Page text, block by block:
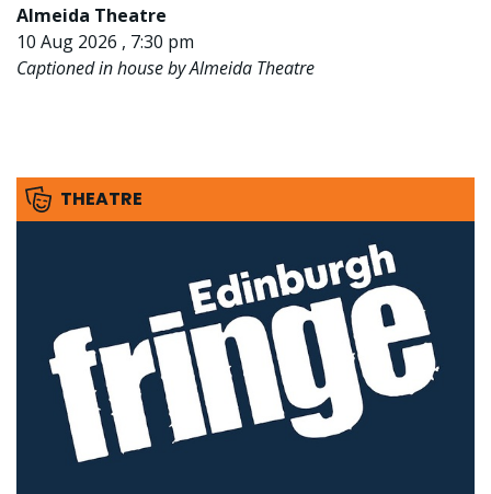
Almeida Theatre
10 Aug 2026 , 7:30 pm
Captioned in house by Almeida Theatre
THEATRE